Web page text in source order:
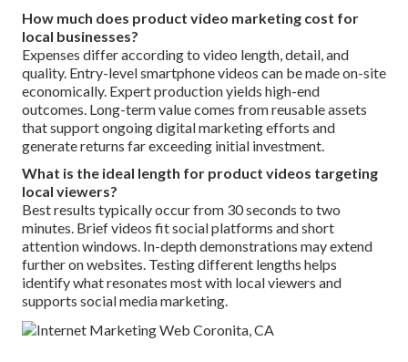
How much does product video marketing cost for
local businesses?
Expenses differ according to video length, detail, and
quality. Entry-level smartphone videos can be made on-site
economically. Expert production yields high-end
outcomes. Long-term value comes from reusable assets
that support ongoing digital marketing efforts and
generate returns far exceeding initial investment.
What is the ideal length for product videos targeting
local viewers?
Best results typically occur from 30 seconds to two
minutes. Brief videos fit social platforms and short
attention windows. In-depth demonstrations may extend
further on websites. Testing different lengths helps
identify what resonates most with local viewers and
supports social media marketing.